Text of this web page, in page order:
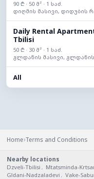
90 ₾ · 50 მ² · 1 საძ.
დიღმის მასივი, დიდუბის
Daily Rental
Tbilisi
50 ₾ · 30 მ² · 1 საძ.
გლდანის მასივი,
All
Home›Terms and Conditions
Nearby locations
Dzveli-Tbilisi , Mtatsminda-
Gldani-Nadzaladevi , Vake-